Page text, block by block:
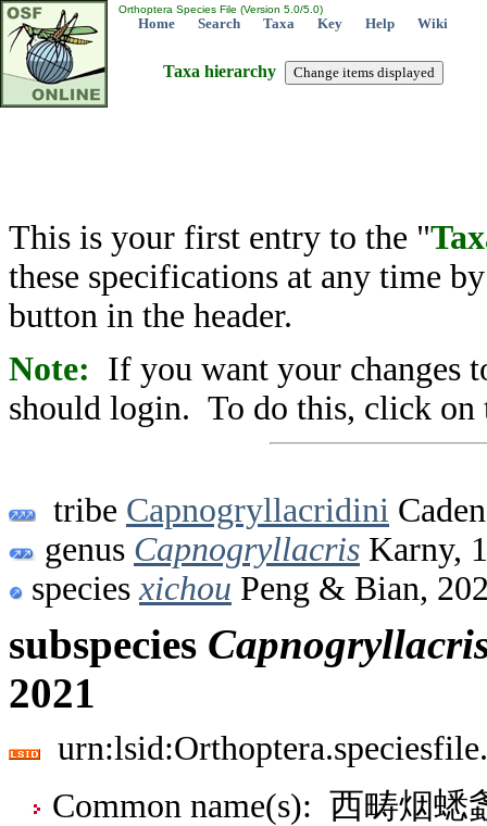
Orthoptera Species File (Version 5.0/5.0)
Home Search Taxa Key Help Wiki
Taxa hierarchy
This is your first entry to the "
these specifications at any time
button in the header.
Note: If you want your changes
should login. To do this, click on
tribe Capnogryllacridini
genus Capnogryllacris Karny,
species xichou Peng & Bian,
subspecies
2021
Common name(s): 西畴烟蟋